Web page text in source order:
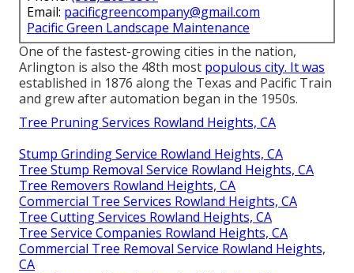
Email: pacificgreencompany@gmail.com
Pacific Green Landscape Maintenance
One of the fastest-growing cities in the nation,
Arlington is also the 48th most populous city. It was
established in 1876 along the Texas and Pacific Train
and grew after automation began in the 1950s.
Tree Pruning Services Rowland Heights, CA
Stump Grinding Service Rowland Heights, CA
Tree Stump Removal Service Rowland Heights, CA
Tree Removers Rowland Heights, CA
Commercial Tree Services Rowland Heights, CA
Tree Cutting Services Rowland Heights, CA
Tree Service Companies Rowland Heights, CA
Commercial Tree Removal Service Rowland Heights,
CA